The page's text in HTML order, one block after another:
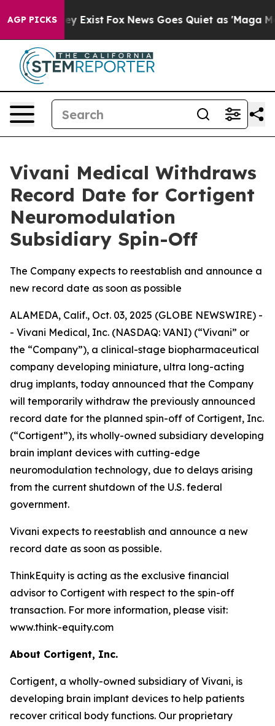
AGP PICKS
They Exist Fox News Goes Quiet as 'Maga Media
Vivani Medical Withdraws
Record Date for Cortigent
Neuromodulation
Subsidiary Spin-Off
The Company expects to reestablish and announce a
new record date as soon as possible
ALAMEDA, Calif., Oct. 03, 2025 (GLOBE NEWSWIRE) -
- Vivani Medical, Inc. (NASDAQ: VANI) (“Vivani” or
the “Company”), a clinical-stage biopharmaceutical
company developing miniature, ultra long-acting
drug implants, today announced that the Company
will temporarily withdraw the previously announced
record date for the planned spin-off of Cortigent, Inc.
(“Cortigent”), its wholly-owned subsidiary developing
brain implant devices with cutting-edge
neuromodulation technology, due to delays arising
from the current shutdown of the U.S. federal
government.
Vivani expects to reestablish and announce a new
record date as soon as possible.
ThinkEquity is acting as the exclusive financial
advisor to Cortigent with respect to the spin-off
transaction. For more information, please visit:
www.think-equity.com
About Cortigent, Inc.
Cortigent, a wholly-owned subsidiary of Vivani, is
developing brain implant devices to help patients
recover critical body functions. Our proprietary